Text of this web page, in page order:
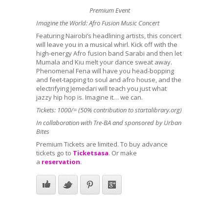
Premium Event
Imagine the World: Afro Fusion Music Concert
Featuring Nairobi’s headlining artists, this concert
will leave you in a musical whirl. Kick off with the
high-energy Afro fusion band Sarabi and then let
Mumala and Kiu melt your dance sweat away.
Phenomenal Fena will have you head-bopping
and feet-tapping to soul and afro house, and the
electrifying Jemedari will teach you just what
jazzy hip hop is. Imagine it… we can.
Tickets: 1000/= (50% contribution to startalibrary.org)
In collaboration with Tre-BA and sponsored by Urban
Bites
Premium Tickets are limited. To buy advance
tickets go to Ticketsasa. Or make
a reservation.